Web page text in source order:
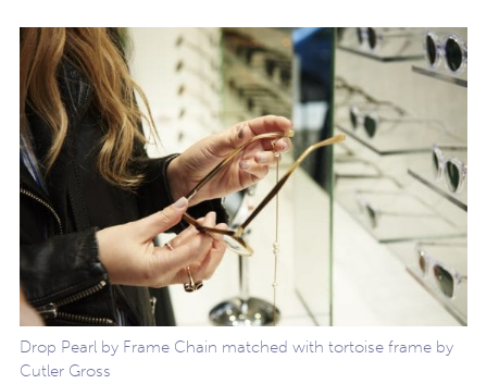
Drop Pearl by Frame Chain matched with tortoise frame by
Cutler Gross